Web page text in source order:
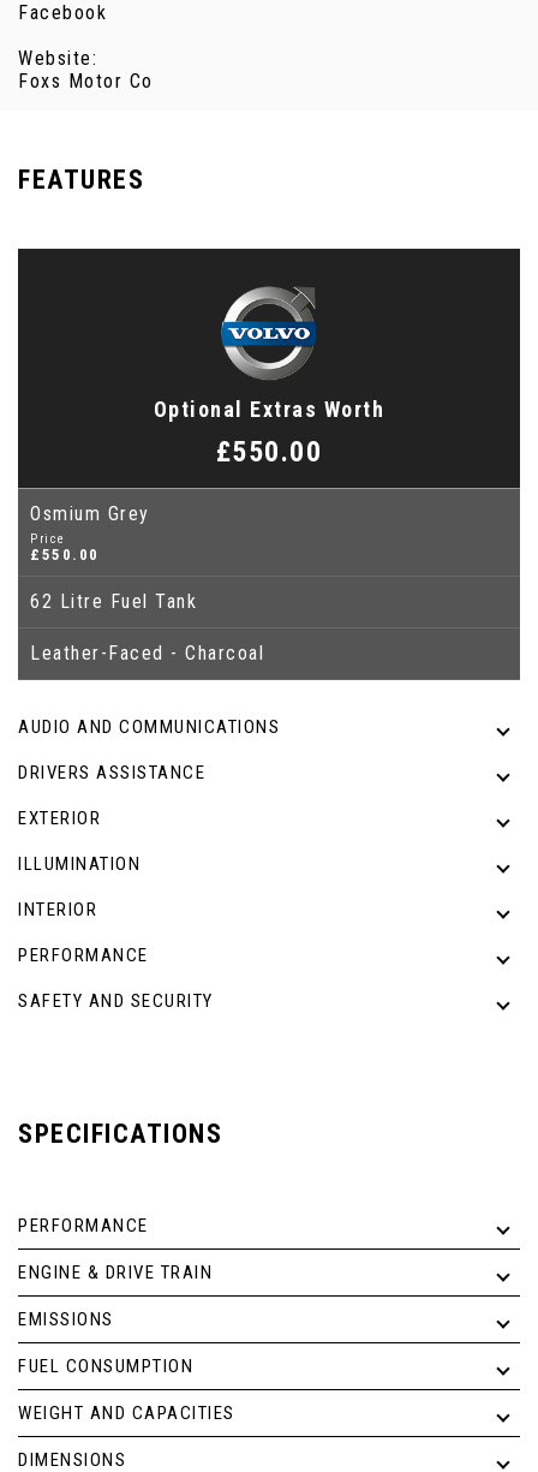
Facebook
Website:
Foxs Motor Co
FEATURES
Optional Extras Worth
£550.00
Osmium Grey
Price
£550.00
62 Litre Fuel Tank
Leather-Faced - Charcoal
AUDIO AND COMMUNICATIONS
DRIVERS ASSISTANCE
EXTERIOR
ILLUMINATION
INTERIOR
PERFORMANCE
SAFETY AND SECURITY
SPECIFICATIONS
PERFORMANCE
ENGINE & DRIVE TRAIN
EMISSIONS
FUEL CONSUMPTION
WEIGHT AND CAPACITIES
DIMENSIONS